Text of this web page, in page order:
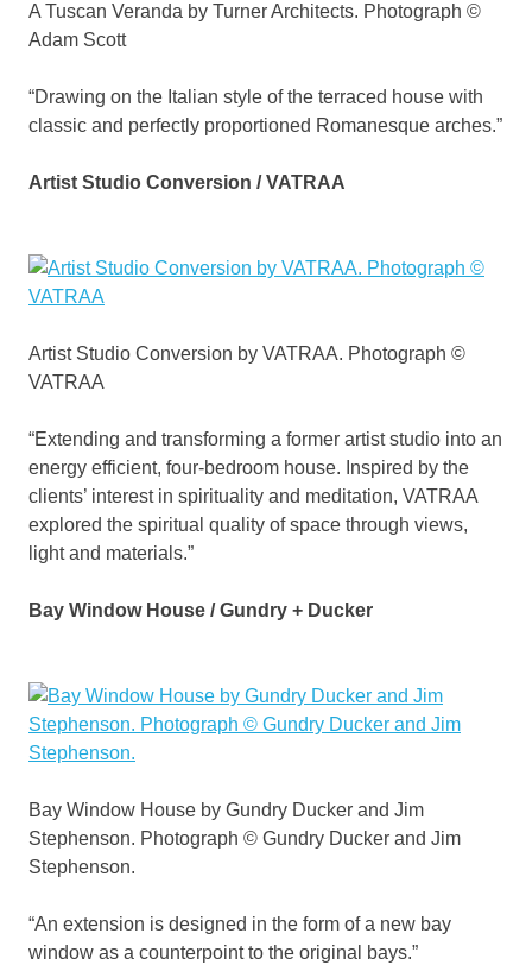
A Tuscan Veranda by Turner Architects. Photograph ©
Adam Scott
“Drawing on the Italian style of the terraced house with
classic and perfectly proportioned Romanesque arches.”
Artist Studio Conversion / VATRAA
Artist Studio Conversion by VATRAA. Photograph ©
VATRAA
“Extending and transforming a former artist studio into an
energy efficient, four-bedroom house. Inspired by the
clients’ interest in spirituality and meditation, VATRAA
explored the spiritual quality of space through views,
light and materials.”
Bay Window House / Gundry + Ducker
Bay Window House by Gundry Ducker and Jim
Stephenson. Photograph © Gundry Ducker and Jim
Stephenson.
“An extension is designed in the form of a new bay
window as a counterpoint to the original bays.”